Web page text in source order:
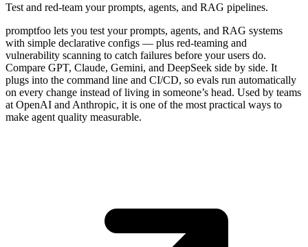
Test and red-team your prompts, agents, and RAG pipelines.
promptfoo lets you test your prompts, agents, and RAG systems
with simple declarative configs — plus red-teaming and
vulnerability scanning to catch failures before your users do.
Compare GPT, Claude, Gemini, and DeepSeek side by side. It
plugs into the command line and CI/CD, so evals run automatically
on every change instead of living in someone’s head. Used by teams
at OpenAI and Anthropic, it is one of the most practical ways to
make agent quality measurable.